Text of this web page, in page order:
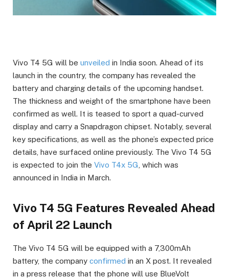
Vivo T4 5G will be unveiled in India soon. Ahead of its
launch in the country, the company has revealed the
battery and charging details of the upcoming handset.
The thickness and weight of the smartphone have been
confirmed as well. It is teased to sport a quad-curved
display and carry a Snapdragon chipset. Notably, several
key specifications, as well as the phone’s expected price
details, have surfaced online previously. The Vivo T4 5G
is expected to join the Vivo T4x 5G , which was
announced in India in March.
Vivo T4 5G Features Revealed Ahead
of April 22 Launch
The Vivo T4 5G will be equipped with a 7,300mAh
battery, the company confirmed in an X post. It revealed
in a press release that the phone will use BlueVolt